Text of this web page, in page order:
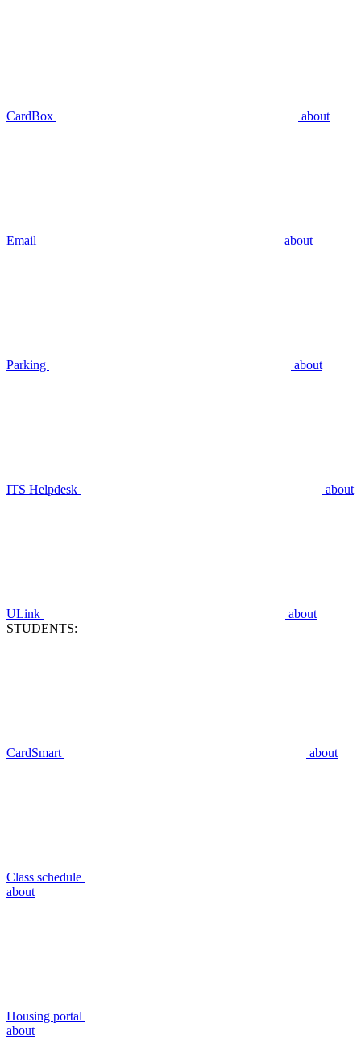
CardBox about
Email about
Parking about
ITS Helpdesk about
ULink
about
STUDENTS:
CardSmart about
Class schedule
about
Housing portal
about